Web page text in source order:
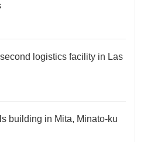
logistics facility in Las
building in Mita, Minato-ku